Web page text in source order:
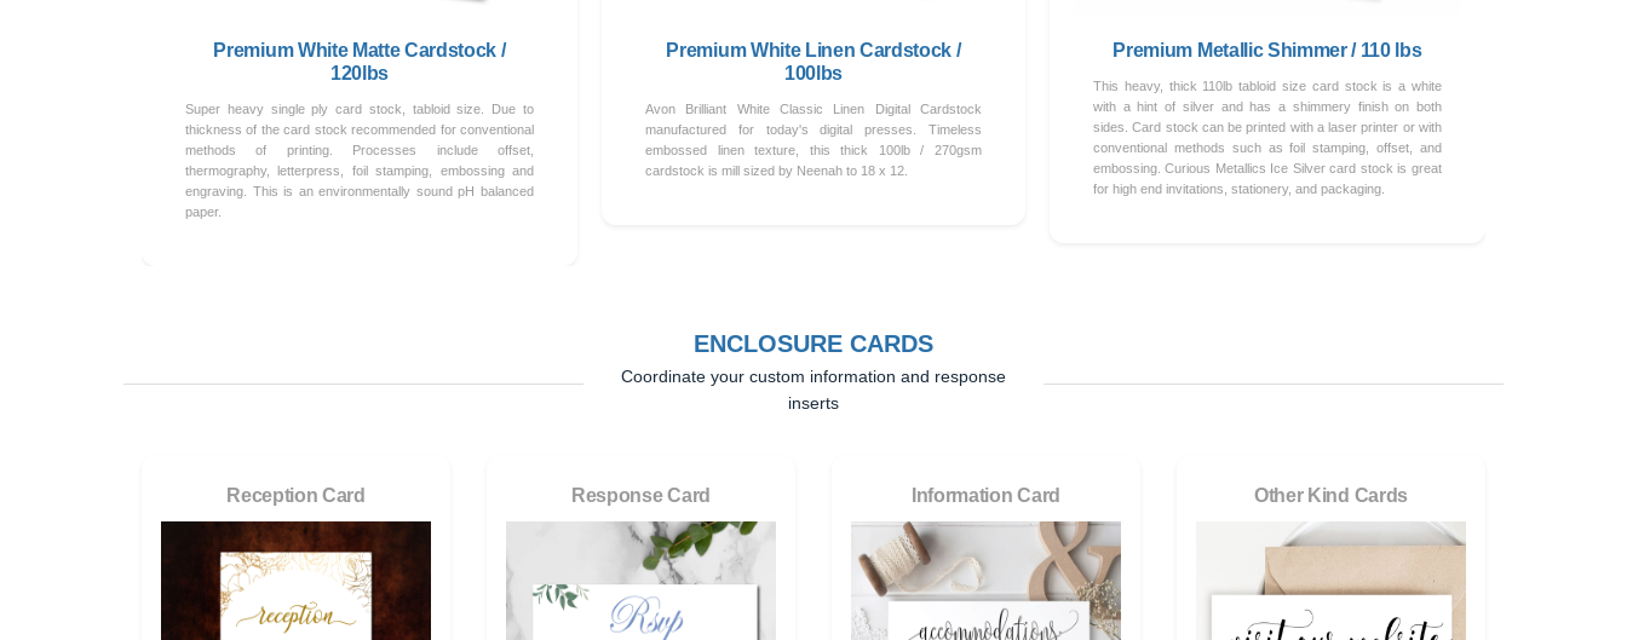
Premium White Matte Cardstock /
120lbs
Super heavy single ply card stock, tabloid size. Due to
thickness of the card stock recommended for conventional
methods of printing. Processes include offset,
thermography, letterpress, foil stamping, embossing and
engraving. This is an environmentally sound pH balanced
paper.
Premium White Linen Cardstock /
100lbs
Avon Brilliant White Classic Linen Digital Cardstock
manufactured for today's digital presses. Timeless
embossed linen texture, this thick 100lb / 270gsm
cardstock is mill sized by Neenah to 18 x 12.
Premium Metallic Shimmer / 110 lbs
This heavy, thick 110lb tabloid size card stock is a white
with a hint of silver and has a shimmery finish on both
sides. Card stock can be printed with a laser printer or with
conventional methods such as foil stamping, offset, and
embossing. Curious Metallics Ice Silver card stock is great
for high end invitations, stationery, and packaging.
ENCLOSURE CARDS
Coordinate your custom information and response
inserts
Reception Card Response Card Information Card Other Kind Cards